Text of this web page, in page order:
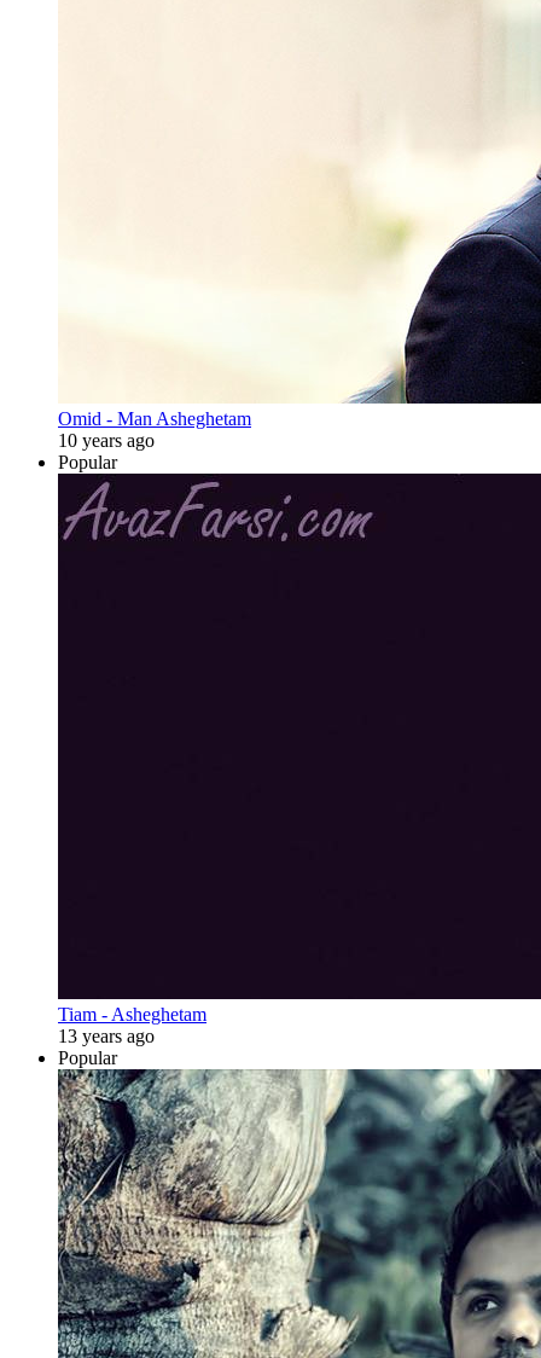
Omid - Man Asheghetam
10 years ago
Popular
Tiam - Asheghetam
13 years ago
Popular